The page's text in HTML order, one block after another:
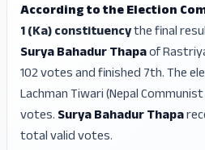
According to the Election
1 (Ka) constituencythe final
Surya Bahadur Thapaof
102 votes and finished 7th. The
Lachman Tiwari (Nepal
votes.Surya Bahadur Thapa
total valid votes.